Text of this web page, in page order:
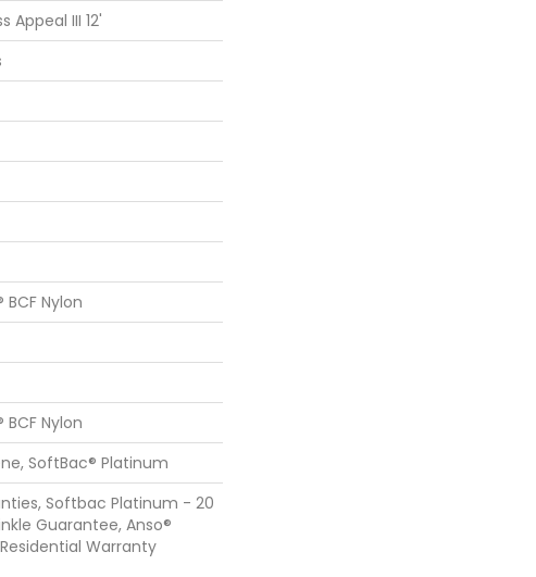
Appeal III 12'
BCF Nylon
BCF Nylon
SoftBac® Platinum
Softbac Platinum - 20
Guarantee, Anso®
Warranty